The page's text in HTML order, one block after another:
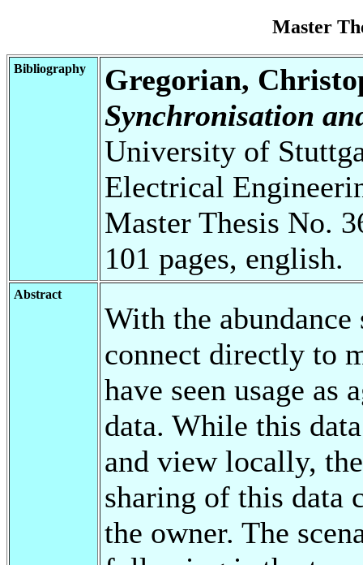
Master
Bibliography
Gregorian,
Synchronisation
University of
Electrical
Master Thesis No.
101 pages, english.
Abstract
With the
connect directly to
have seen usage as
data. While this
and view locally,
sharing of this data
the owner. The